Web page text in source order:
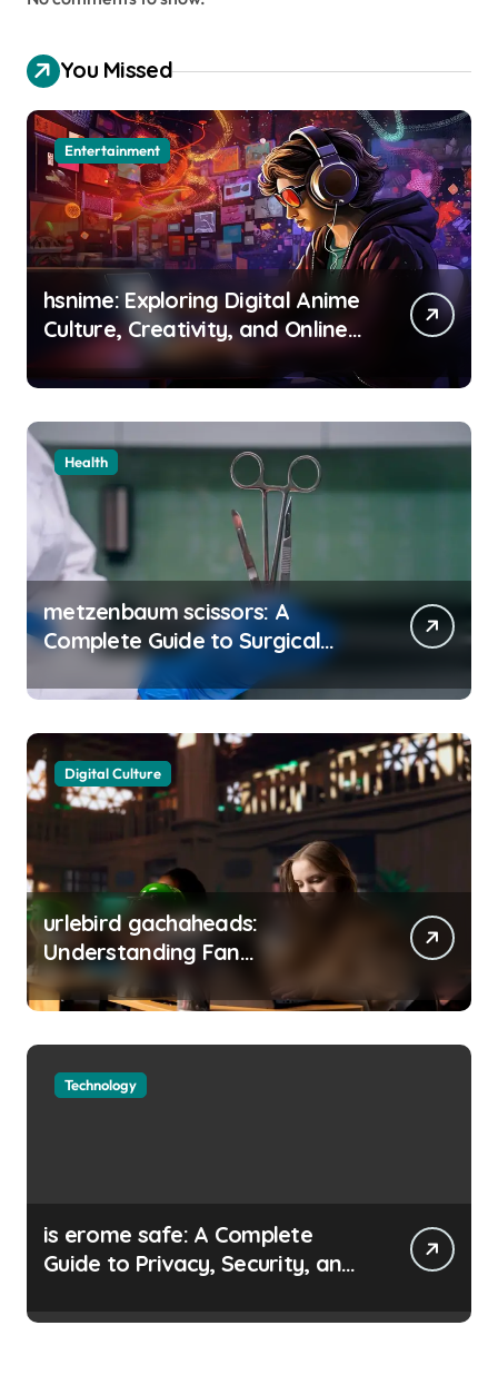
You Missed
Entertainment
hsnime: Exploring Digital Anime
Culture, Creativity, and Online
Entertainment
Health
metzenbaum scissors: A
Complete Guide to Surgical
Precision and Uses
Digital Culture
urlebird gachaheads:
Understanding Fan
Communities, Privacy, and
Digital Creativity
Technology
is erome safe: A Complete
Guide to Privacy, Security, and